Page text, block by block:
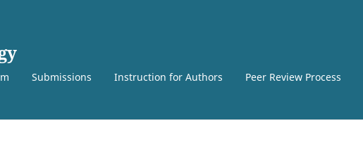
Submissions Instruction for Authors Peer Review Process